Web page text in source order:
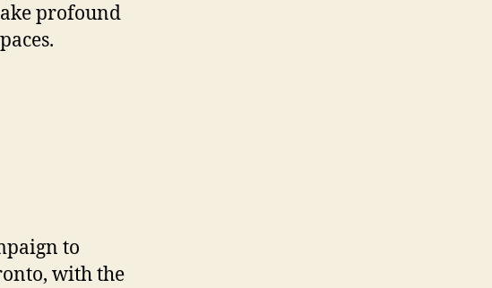
profound
to
with the